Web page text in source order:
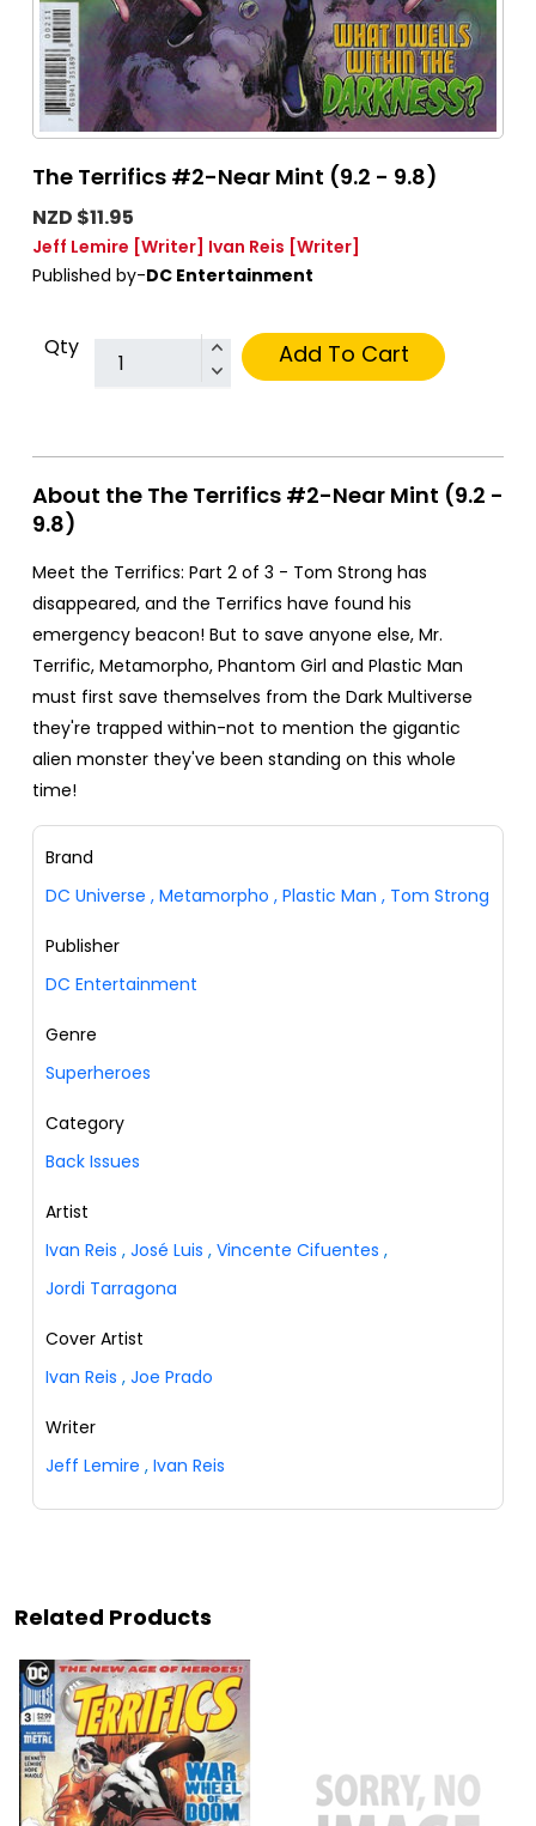
The Terrifics #2-Near Mint (9.2 - 9.8)
NZD $11.95
Jeff Lemire [Writer] Ivan Reis [Writer]
Published by-DC Entertainment
Qty Add To Cart
About the The Terrifics #2-Near Mint (9.2 -
9.8)
Meet the Terrifics: Part 2 of 3 - Tom Strong has
disappeared, and the Terrifics have found his
emergency beacon! But to save anyone else, Mr.
Terrific, Metamorpho, Phantom Girl and Plastic Man
must first save themselves from the Dark Multiverse
they're trapped within-not to mention the gigantic
alien monster they've been standing on this whole
time!
Brand
DC Universe , Metamorpho , Plastic Man , Tom Strong
Publisher
DC Entertainment
Genre
Superheroes
Category
Back Issues
Artist
Ivan Reis , José Luis , Vincente Cifuentes ,
Jordi Tarragona
Cover Artist
Ivan Reis , Joe Prado
Writer
Jeff Lemire , Ivan Reis
Related Products